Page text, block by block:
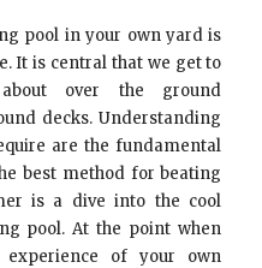
pool in your own yard is
It is central that we get to
over the ground
decks. Understanding
are the fundamental
best method for beating
is a dive into the cool
pool. At the point when
of your own